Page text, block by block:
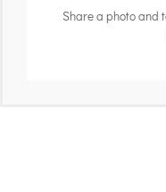
Share a photo and